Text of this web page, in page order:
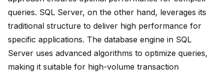
queries. SQL Server, on the other hand, leverages its
traditional structure to deliver high performance for
specific applications. The database engine in SQL
Server uses advanced algorithms to optimize queries,
making it suitable for high-volume transaction